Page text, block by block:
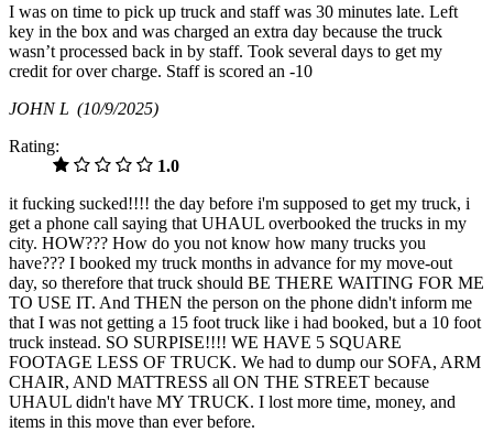
I was on time to pick up truck and staff was 30 minutes late. Left
key in the box and was charged an extra day because the truck
wasn’t processed back in by staff. Took several days to get my
credit for over charge. Staff is scored an -10
JOHN L (10/9/2025)
Rating:
1.0
it fucking sucked!!!! the day before i'm supposed to get my truck, i
get a phone call saying that UHAUL overbooked the trucks in my
city. HOW??? How do you not know how many trucks you
have??? I booked my truck months in advance for my move-out
day, so therefore that truck should BE THERE WAITING FOR ME
TO USE IT. And THEN the person on the phone didn't inform me
that I was not getting a 15 foot truck like i had booked, but a 10 foot
truck instead. SO SURPISE!!!! WE HAVE 5 SQUARE
FOOTAGE LESS OF TRUCK. We had to dump our SOFA, ARM
CHAIR, AND MATTRESS all ON THE STREET because
UHAUL didn't have MY TRUCK. I lost more time, money, and
items in this move than ever before.